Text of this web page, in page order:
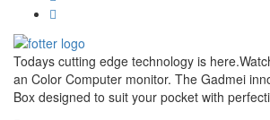
Todays cutting edge technology is
an Color Computer monitor. The Gadmei
Box designed to suit your pocket with